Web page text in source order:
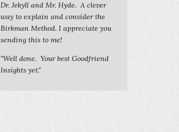
Dr. Jekyll and Mr. Hyde. A clever
way to explain and consider the
Birkman Method. I appreciate you
sending this to me!
"Well done. Your best Goodfriend
Insights yet."